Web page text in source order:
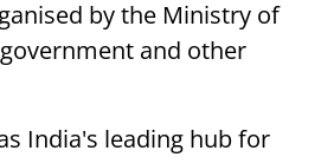
by the Ministry of
and other
India's leading hub for